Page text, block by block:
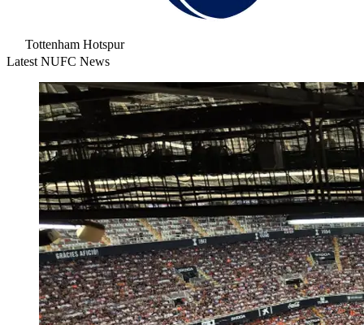
Tottenham Hotspur
Latest NUFC News